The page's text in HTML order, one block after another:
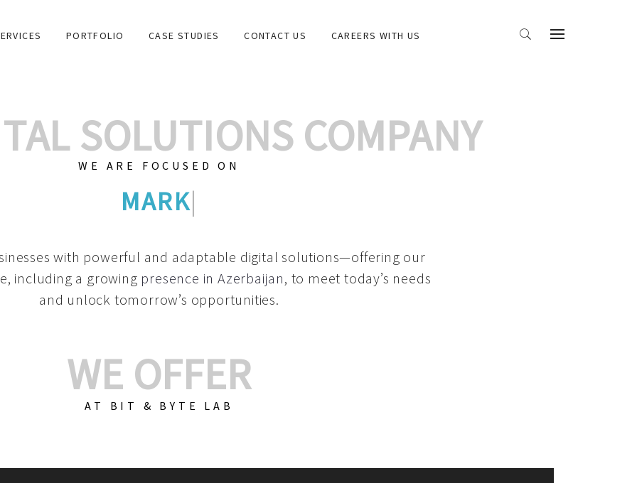
PORTFOLIO CASE STUDIES CONTACT US CAREERS WITH US
SOLUTIONS COMPANY
WE ARE FOCUSED ON
GRAPHIC DESIGN
with powerful and adaptable digital solutions—offering our
including a growing presence in Azerbaijan, to meet today’s needs
and unlock tomorrow’s opportunities.
WE OFFER
AT BIT & BYTE LAB